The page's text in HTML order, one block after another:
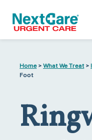
primary
Home > What We Treat >
Foot